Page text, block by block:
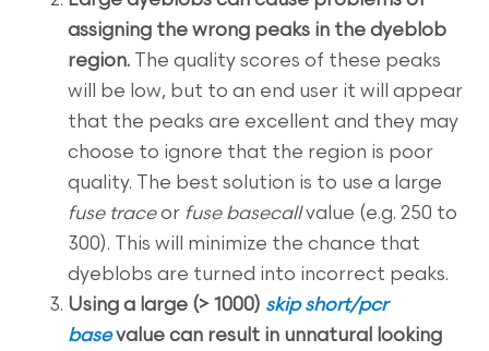
assigning the wrong peaks in the dyeblob
region. The quality scores of these peaks
will be low, but to an end user it will appear
that the peaks are excellent and they may
choose to ignore that the region is poor
quality. The best solution is to use a large
fuse traceor fuse basecallvalue (e.g. 250 to
300). This will minimize the chance that
dyeblobs are turned into incorrect peaks.
Using a large (> 1000) skip short/pcr
basevalue can result in unnatural looking